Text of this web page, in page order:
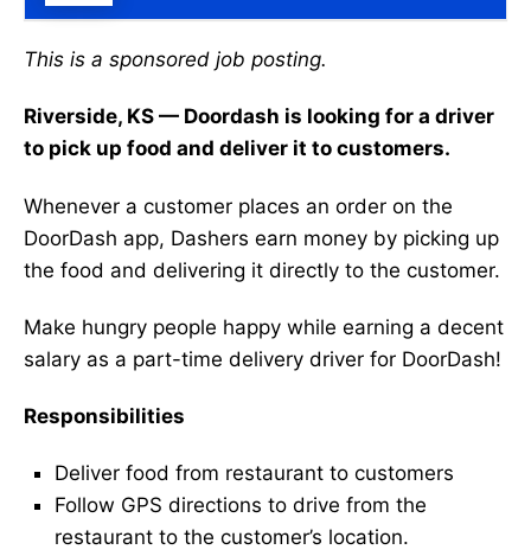
This is a sponsored job posting.
Riverside, KS — Doordash is looking for a driver
to pick up food and deliver it to customers.
Whenever a customer places an order on the
DoorDash app, Dashers earn money by picking up
the food and delivering it directly to the customer.
Make hungry people happy while earning a decent
salary as a part-time delivery driver for DoorDash!
Responsibilities
Deliver food from restaurant to customers
Follow GPS directions to drive from the
restaurant to the customer’s location.